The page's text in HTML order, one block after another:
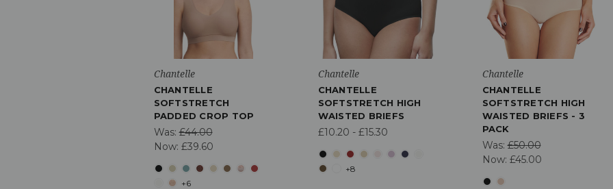
Chantelle
CHANTELLE
SOFTSTRETCH
PADDED CROP TOP
Was:£44.00
Now: £39.60
+6
Chantelle
CHANTELLE
SOFTSTRETCH HIGH
WAISTED BRIEFS
£10.20 - £15.30
+8
Chantelle
CHANTELLE
SOFTSTRETCH HIGH
WAISTED BRIEFS - 3
PACK
Was:£50.00
Now: £45.00